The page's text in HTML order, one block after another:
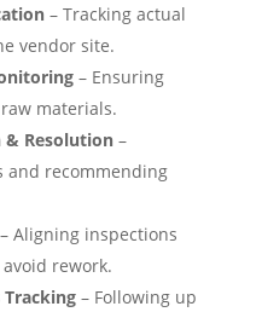
– Tracking actual
vendor site.
– Ensuring
materials.
Resolution–
and recommending
Aligning inspections
rework.
– Following up